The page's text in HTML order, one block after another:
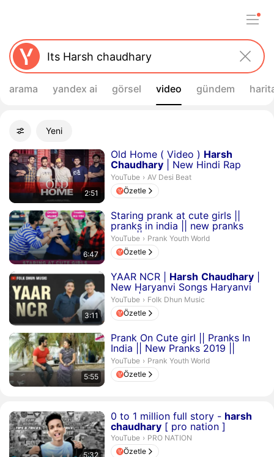
arama yandex ai görsel video gündem
FiltrelerYeni
Arama sonuçları
2:51
Old Home ( Video ) Harsh
Chaudhary | New Hindi Rap
Song 2023
Süre 2 dakika 51 saniye
YouTube › AV Desi Beat.
AV Desi Beat
Özetle
6:47
Staring prank at cute girls ||
pranks in india || new pranks
2019 || harsh chau...
Süre 6 dakika 47 saniye
YouTube › Prank Youth World.
Prank Youth World
Özetle
3:11
YAAR NCR | Harsh Chaudhary
New Haryanvi Songs Haryanvi
2024 | Folkdhun Musi...
Süre 3 dakika 11 saniye
YouTube › Folk Dhun Music.
Folk Dhun Music
Özetle
5:55
Prank On Cute girl || Pranks In
India || New Pranks 2019 ||
Harsh Chaudhary
Süre 5 dakika 55 saniye
YouTube › Prank Youth World.
Prank Youth World
Özetle
5:32
0 to 1 million full story - harsh
chaudhary [ pro nation ]
Süre 5 dakika 32 saniye
YouTube › PRO NATION.
PRO NATION
Özetle